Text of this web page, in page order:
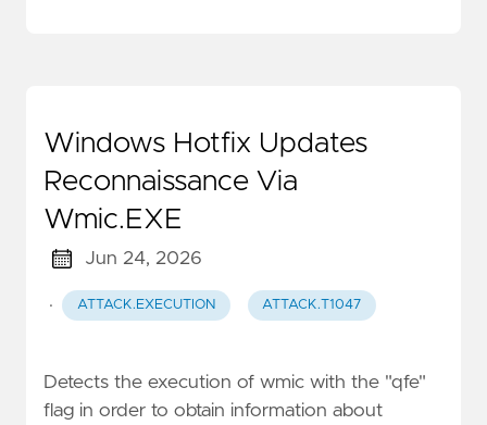
Windows Hotfix Updates
Reconnaissance Via
Wmic.EXE
Jun 24, 2026
· ATTACK.EXECUTION ATTACK.T1047
Detects the execution of wmic with the "qfe"
flag in order to obtain information about